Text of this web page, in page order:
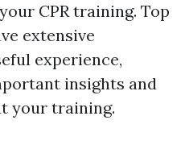
CPR training. Top
extensive
experience,
insights and
your training.